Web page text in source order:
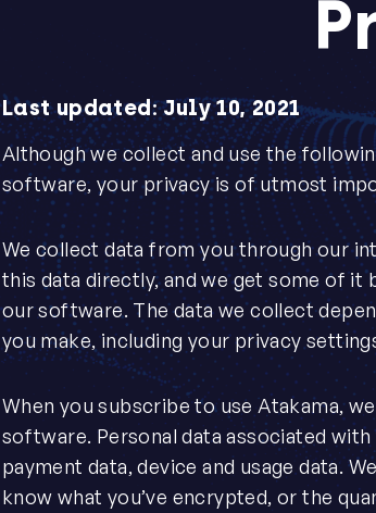
Last updated: July 10, 2021‍
Although we collect and use the
software, your privacy is of utmost
We collect data from you through our
this data directly, and we get some of
our software. The data we collect
you make, including your privacy
When you subscribe to use Atakama,
software. Personal data associated
payment data, device and usage data.
know what you’ve encrypted, or the